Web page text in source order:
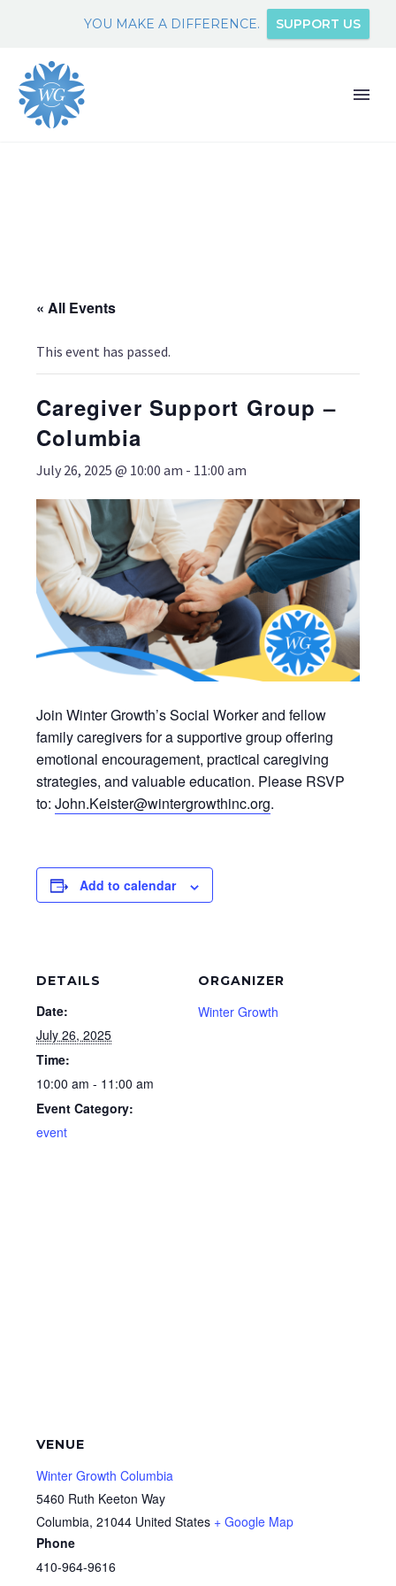
YOU MAKE A DIFFERENCE. SUPPORT US
« All Events
This event has passed.
Caregiver Support Group –
Columbia
July 26, 2025 @ 10:00 am - 11:00 am
Join Winter Growth’s Social Worker and fellow
family caregivers for a supportive group offering
emotional encouragement, practical caregiving
strategies, and valuable education. Please RSVP
to: John.Keister@wintergrowthinc.org.
Add to calendar
DETAILS
Date:
July 26, 2025
Time:
10:00 am - 11:00 am
Event Category:
event
ORGANIZER
Winter Growth
VENUE
Winter Growth Columbia
5460 Ruth Keeton Way
Columbia, 21044 United States + Google Map
Phone
410-964-9616